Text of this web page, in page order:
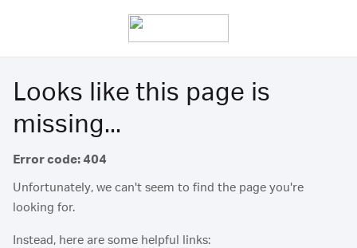
Looks like this page is
missing...
Error code: 404
Unfortunately, we can't seem to find the page you're
looking for.
Instead, here are some helpful links: